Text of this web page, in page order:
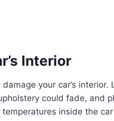
Interior
your car’s interior.
could fade, and
inside the